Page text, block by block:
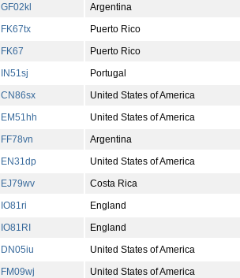
GF02kl Argentina
FK67tx Puerto Rico
FK67 Puerto Rico
IN51sj Portugal
CN86sx United States of America
EM51hh United States of America
FF78vn Argentina
EN31dp United States of America
EJ79wv Costa Rica
IO81ri England
IO81RI England
DN05iu United States of America
FM09wj United States of America